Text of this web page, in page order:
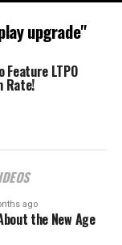
upgrade"
Feature LTPO
Rate!
ago
the New Age